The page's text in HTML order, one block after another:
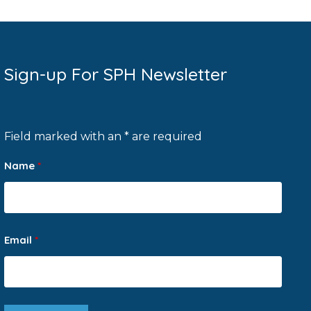
Sign-up For SPH Newsletter
Field marked with an * are required
Name *
Email *